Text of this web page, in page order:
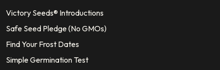
Victory Seeds® Introductions
Safe Seed Pledge (No GMOs)
Find Your Frost Dates
Simple Germination Test